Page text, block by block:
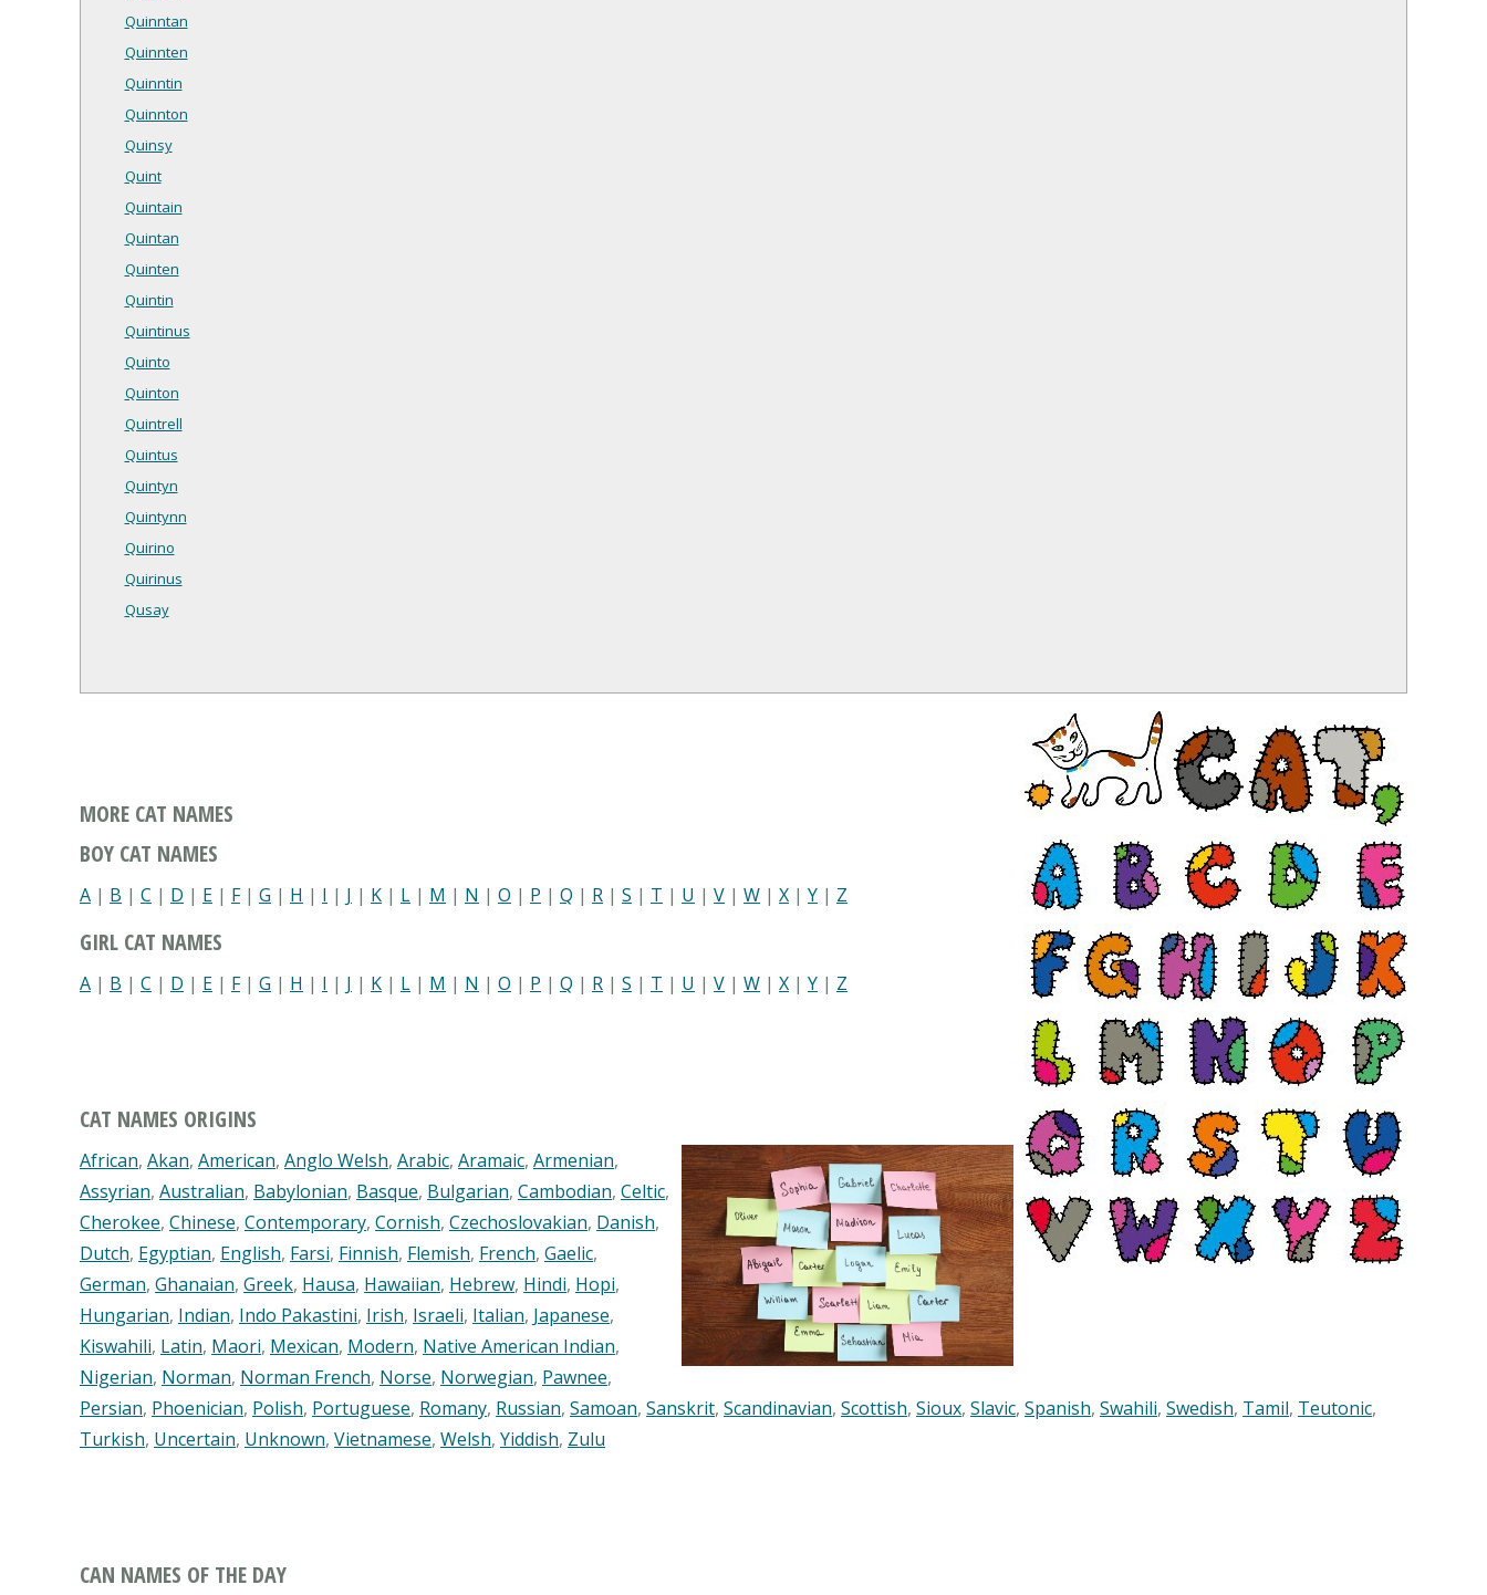
Quinntan
Quinnten
Quinntin
Quinnton
Quinsy
Quint
Quintain
Quintan
Quinten
Quintin
Quintinus
Quinto
Quinton
Quintrell
Quintus
Quintyn
Quintynn
Quirino
Quirinus
Qusay
MORE CAT NAMES
BOY CAT NAMES
A | B | C | D | E | F| G | H | I | J | K | L | M | N | O | P | Q | R | S | T | U | V | W | X | Y | Z
GIRL CAT NAMES
A | B | C | D | E | F| G | H | I | J | K | L | M | N | O | P | Q | R | S | T | U | V | W | X | Y | Z
CAT NAMES ORIGINS
African, Akan, American, Anglo Welsh, Arabic, Aramaic, Armenian,
Assyrian, Australian, Babylonian, Basque, Bulgarian, Cambodian, Celtic,
Cherokee, Chinese, Contemporary, Cornish, Czechoslovakian, Danish,
Dutch, Egyptian, English, Farsi, Finnish, Flemish, French, Gaelic,
German, Ghanaian, Greek, Hausa, Hawaiian, Hebrew, Hindi, Hopi,
Hungarian, Indian, Indo Pakastini, Irish, Israeli, Italian, Japanese,
Kiswahili, Latin, Maori, Mexican, Modern, Native American Indian,
Nigerian, Norman, Norman French, Norse, Norwegian, Pawnee,
Persian, Phoenician, Polish, Portuguese, Romany, Russian, Samoan, Sanskrit, Scandinavian, Scottish, Sioux, Slavic, Spanish, Swahili, Swedish, Tamil, Teutonic,
Turkish, Uncertain, Unknown, Vietnamese, Welsh, Yiddish, Zulu
CAN NAMES OF THE DAY